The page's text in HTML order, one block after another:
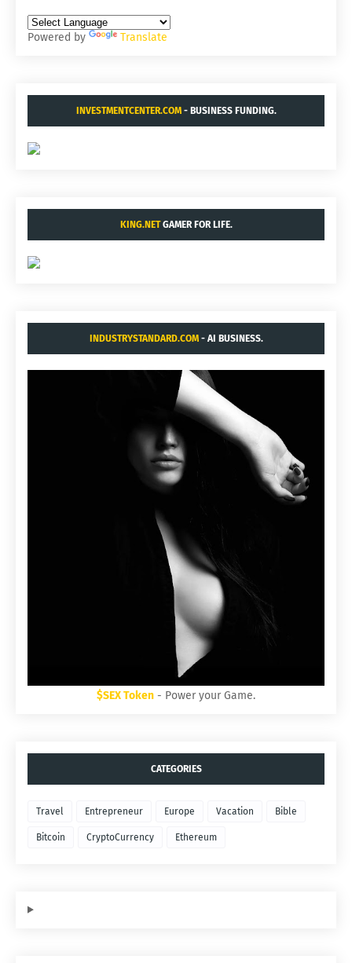
Powered by Translate
INVESTMENTCENTER.COM- BUSINESS FUNDING.
KING.NETGAMER FOR LIFE.
INDUSTRYSTANDARD.COM- AI BUSINESS.
$SEX Token - Power your Game.
CATEGORIES
Travel Entrepreneur Europe Vacation Bible
Bitcoin CryptoCurrency Ethereum